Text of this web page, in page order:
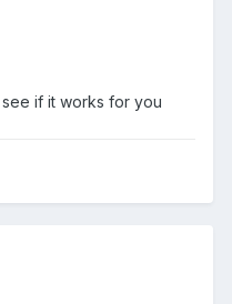
if it works for you